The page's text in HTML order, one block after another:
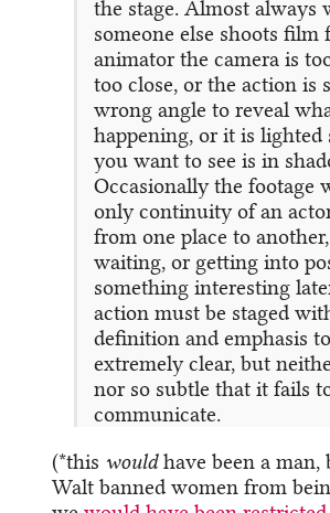
the stage. Almost always
someone else shoots film
animator the camera is
too close, or the action is
wrong angle to reveal
happening, or it is lighted
you want to see is in
Occasionally the footage
only continuity of an
from one place to
waiting, or getting into
something interesting
action must be staged
definition and emphasis
extremely clear, but
nor so subtle that it fails
communicate.
(*this wouldhave been a man,
Walt banned women from